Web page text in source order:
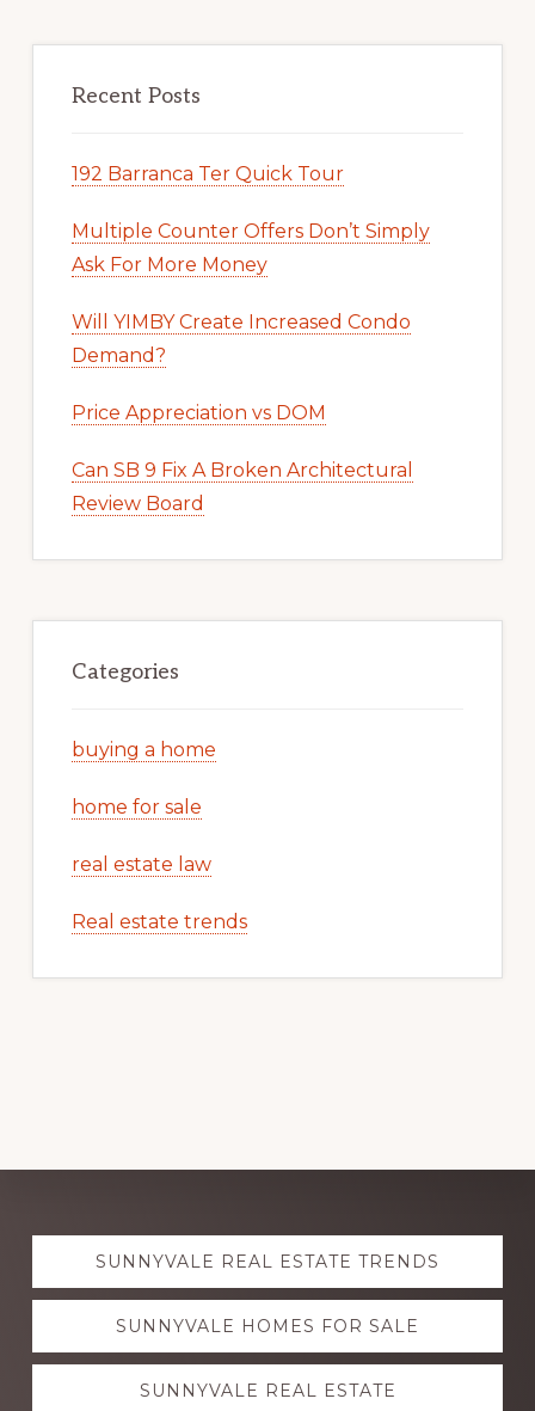
Recent Posts
192 Barranca Ter Quick Tour
Multiple Counter Offers Don’t Simply
Ask For More Money
Will YIMBY Create Increased Condo
Demand?
Price Appreciation vs DOM
Can SB 9 Fix A Broken Architectural
Review Board
Categories
buying a home
home for sale
real estate law
Real estate trends
Explore
moreSUNNYVALE REAL ESTATE TRENDS
SUNNYVALE HOMES FOR SALE
SUNNYVALE REAL ESTATE